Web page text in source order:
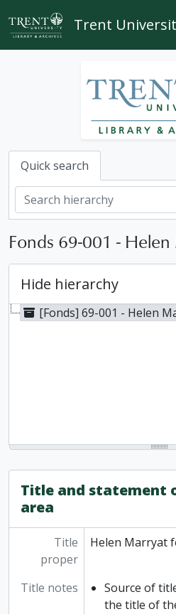
Skip to main content
Trent
Quick search
Fonds 69-001 -
Hide hierarchy
[Fonds] 69-001 - Helen
Title and statement
area
Title
proper
Helen Marryat
Title notes
Source of
the title of